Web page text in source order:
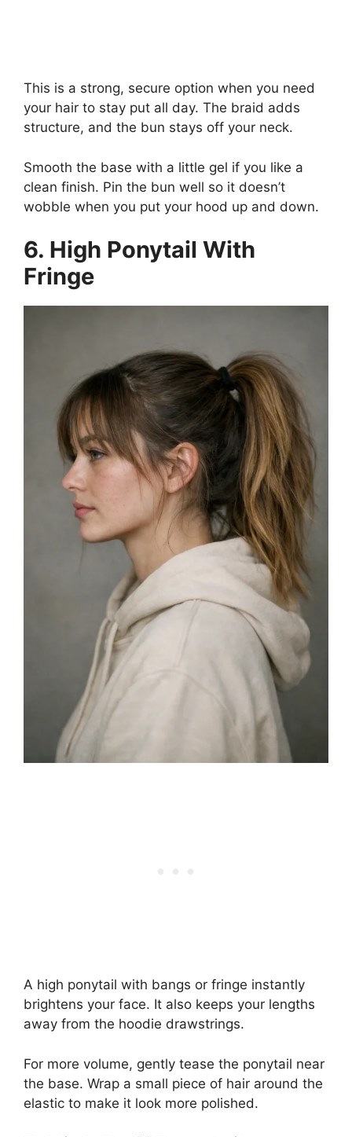
This is a strong, secure option when you need
your hair to stay put all day. The braid adds
structure, and the bun stays off your neck.
Smooth the base with a little gel if you like a
clean finish. Pin the bun well so it doesn’t
wobble when you put your hood up and down.
6. High Ponytail With
Fringe
A high ponytail with bangs or fringe instantly
brightens your face. It also keeps your lengths
away from the hoodie drawstrings.
For more volume, gently tease the ponytail near
the base. Wrap a small piece of hair around the
elastic to make it look more polished.